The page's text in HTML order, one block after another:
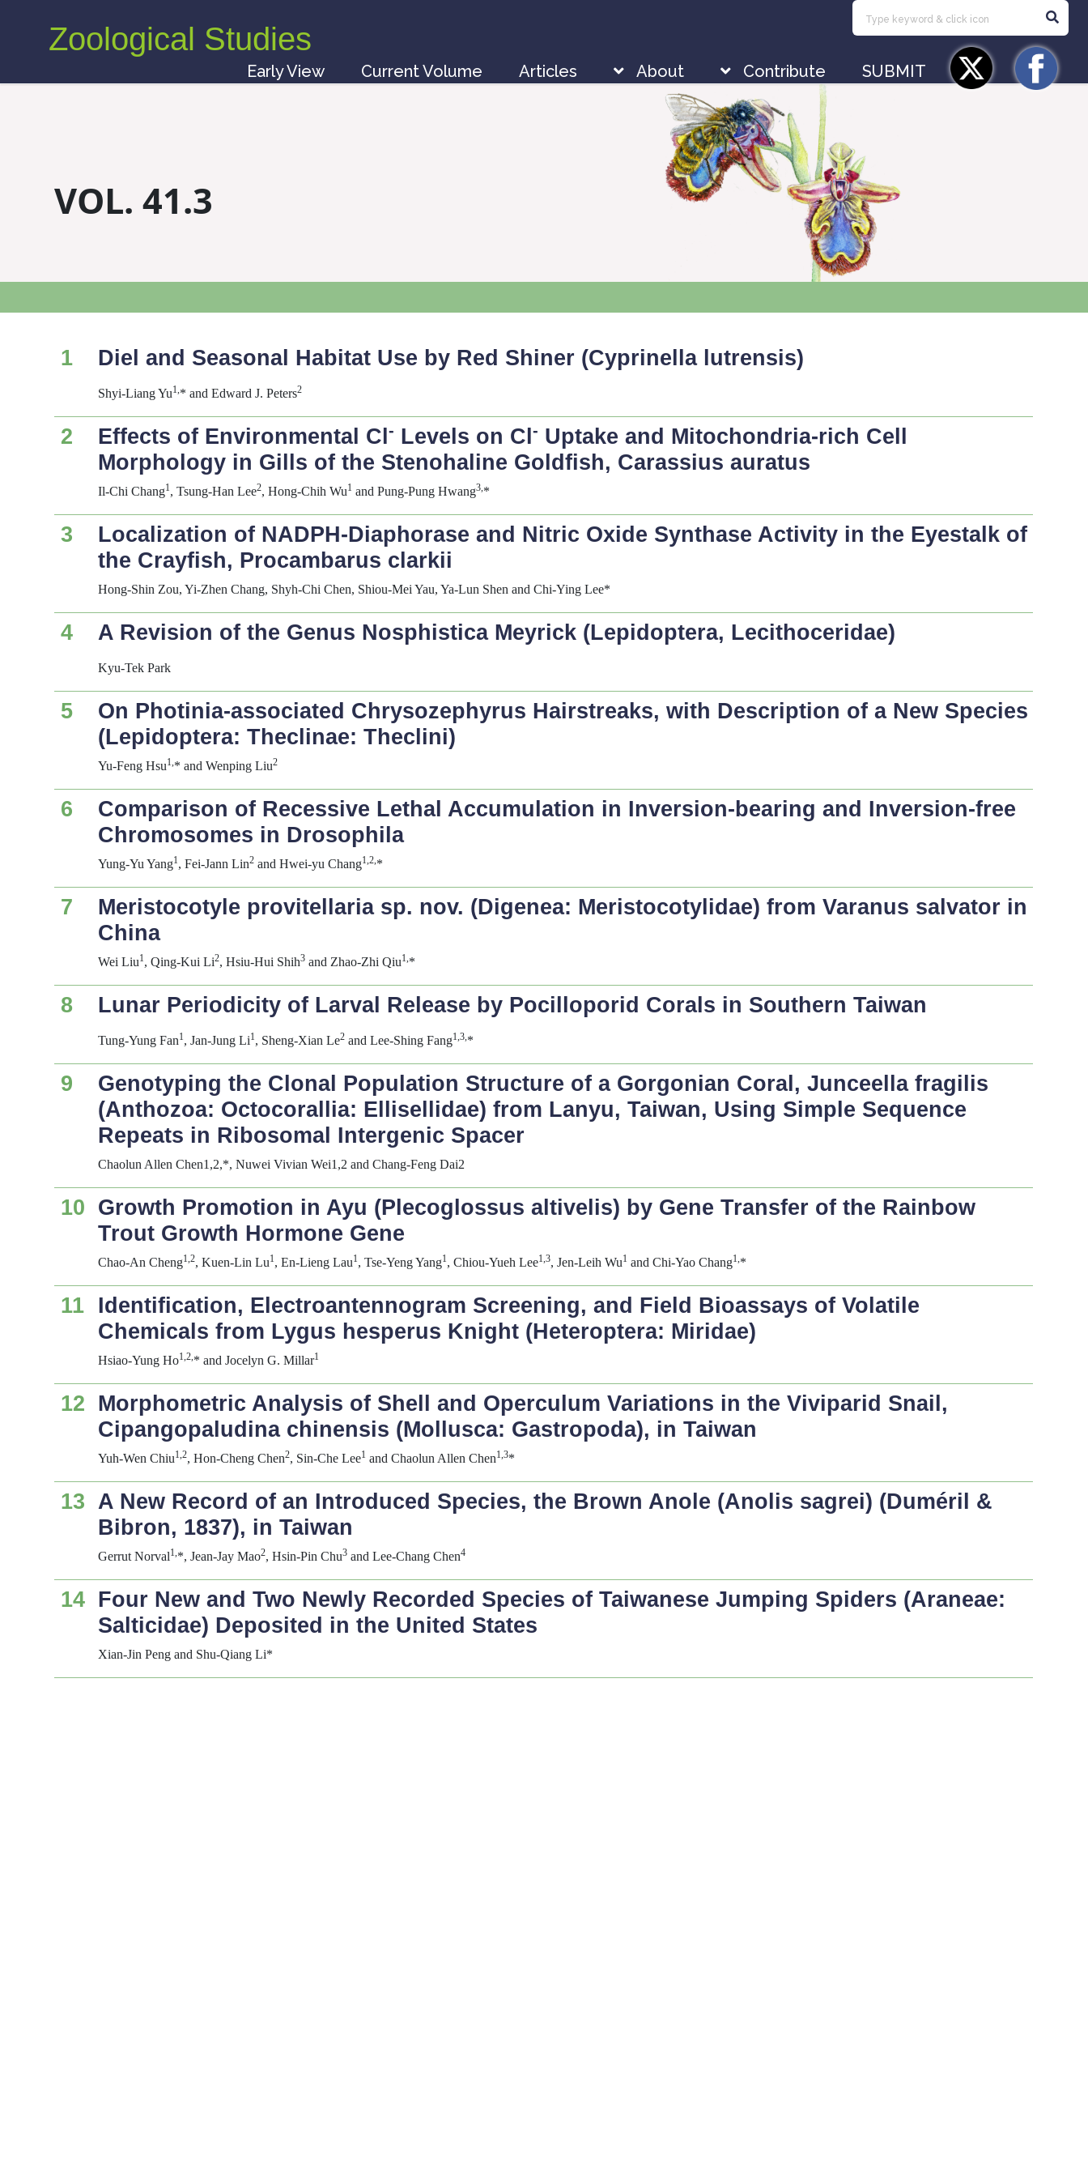
Zoological Studies
Early View Current Volume Articles About Contribute SUBMIT
VOL. 41.3
1 Diel and Seasonal Habitat Use by Red Shiner (Cyprinella lutrensis)
Shyi-Liang Yu1,* and Edward J. Peters2
2 Effects of Environmental Cl- Levels on Cl- Uptake and Mitochondria-rich Cell
Morphology in Gills of the Stenohaline Goldfish, Carassius auratus
Il-Chi Chang1, Tsung-Han Lee2, Hong-Chih Wu1 and Pung-Pung Hwang3,*
3
Localization of NADPH-Diaphorase and Nitric Oxide Synthase Activity in the Eyestalk of
the Crayfish, Procambarus clarkii
Hong-Shin Zou, Yi-Zhen Chang, Shyh-Chi Chen, Shiou-Mei Yau, Ya-Lun Shen and Chi-Ying Lee*
4 A Revision of the Genus NosphisticaMeyrick (Lepidoptera, Lecithoceridae)
Kyu-Tek Park
5 On Photinia-associated Chrysozephyrus Hairstreaks, with Description of a New Species
(Lepidoptera: Theclinae: Theclini)
Yu-Feng Hsu1,* and Wenping Liu2
6
Comparison of Recessive Lethal Accumulation in Inversion-bearing and Inversion-free
Chromosomes in Drosophila
Yung-Yu Yang1, Fei-Jann Lin2 and Hwei-yu Chang1,2,*
7 Meristocotyle provitellariasp. nov. (Digenea: Meristocotylidae) fromVaranus salvator in
China
Wei Liu1, Qing-Kui Li2, Hsiu-Hui Shih3 and Zhao-Zhi Qiu1,*
8 Lunar Periodicity of Larval Release by Pocilloporid Corals in Southern Taiwan
Tung-Yung Fan1, Jan-Jung Li1, Sheng-Xian Le2 and Lee-Shing Fang1,3,*
9 Genotyping the Clonal Population Structure of a Gorgonian Coral,Junceella fragilis
(Anthozoa: Octocorallia: Ellisellidae) from Lanyu, Taiwan, Using Simple Sequence
Repeats in Ribosomal Intergenic Spacer
Chaolun Allen Chen1,2,*, Nuwei Vivian Wei1,2 and Chang-Feng Dai2
10 Growth Promotion in Ayu (Plecoglossus altivelis) by Gene Transfer of the Rainbow
Trout Growth Hormone Gene
Chao-An Cheng1,2, Kuen-Lin Lu1, En-Lieng Lau1, Tse-Yeng Yang1, Chiou-Yueh Lee1,3, Jen-Leih Wu1 and Chi-Yao Chang1,*
11 Identification, Electroantennogram Screening, and Field Bioassays of Volatile
Chemicals from Lygus hesperus Knight (Heteroptera: Miridae)
Hsiao-Yung Ho1,2,* and Jocelyn G. Millar1
12 Morphometric Analysis of Shell and Operculum Variations in the Viviparid Snail,
Cipangopaludina chinensis (Mollusca: Gastropoda), in Taiwan
Yuh-Wen Chiu1,2, Hon-Cheng Chen2, Sin-Che Lee1 and Chaolun Allen Chen1,3*
13 A New Record of an Introduced Species, the Brown Anole (Anolis sagrei) (Duméril &
Bibron, 1837), in Taiwan
Gerrut Norval1,*, Jean-Jay Mao2, Hsin-Pin Chu3 and Lee-Chang Chen4
14 Four New and Two Newly Recorded Species of Taiwanese Jumping Spiders (Araneae:
Salticidae) Deposited in the United States
Xian-Jin Peng and Shu-Qiang Li*